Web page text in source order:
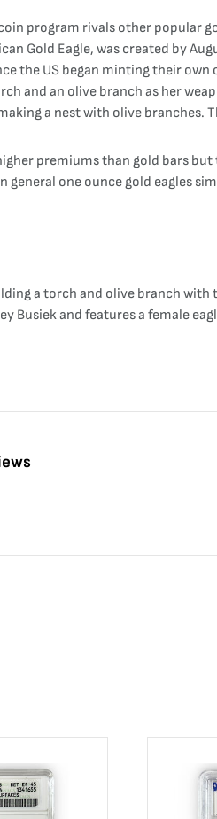
program rivals other popular
Gold Eagle, was created by
the US began minting their own
and an olive branch as her
a nest with olive
premiums than gold bars
general one ounce gold eagles
a torch and olive branch
Busiek and features a female